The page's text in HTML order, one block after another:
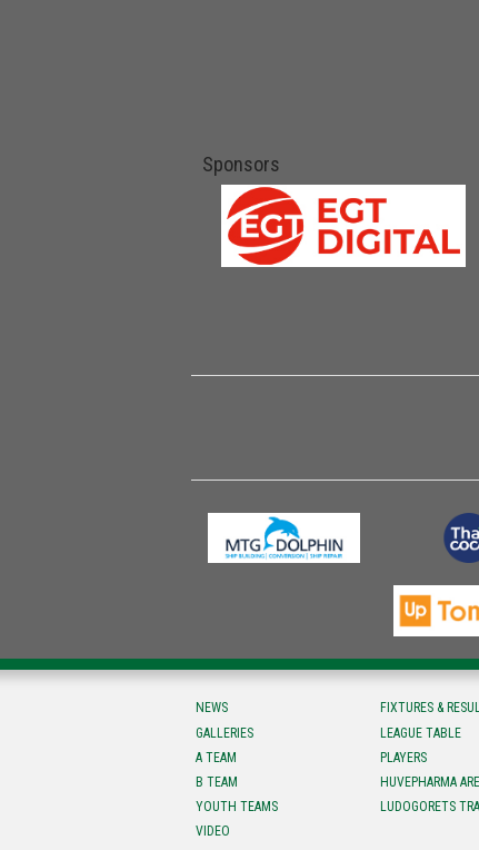
Sponsors
NEWS
GALLERIES
A TEAM
B TEAM
YOUTH TEAMS
VIDEO
FIXTURES &
LEAGUE TABLE
PLAYERS
HUVEPHARMA
LUDOGORETS